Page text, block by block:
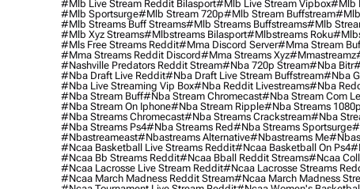
#mlb Live Stream Reddit Bilasport#mlb Live Stream Vipbox#mlb
#mlb Sportsurge#mlb Stream 720p#mlb Stream Buffstream
#mlb Streams Buff Streams#mlb Streams Buffstreams#mlb
#mlb Xyz Streams#mlbstreams Bilasport#mlbstreams Roku
#mls Free Streams Reddit#mma Discord Server#mma Stream
#mma Streams Reddit Discord#mma Streams Xyz#mmastreamz
#nashville Predators Reddit Stream#nba 720p Stream#nba Bitr
#nba Draft Live Reddit#nba Draft Live Stream Buffstream#nba
#nba Live Streaming Vip Box#nba Reddit Livestreams#nba
#nba Stream Buff#nba Stream Chromecast#nba Stream Com
#nba Stream On Iphone#nba Stream Ripple#nba Streams 1080p
#nba Streams Chromecast#nba Streams Crackstream#nba
#nba Streams Ps4#nba Streams Red#nba Streams Sportsurge
#nbastreameast#nbastreams Alternative#nbastreams Me
#ncaa Basketball Live Streams Reddit#ncaa Basketball On Ps4
#ncaa Bb Streams Reddit#ncaa Bball Reddit Streams#ncaa
#ncaa Lacrosse Live Stream Reddit#ncaa Lacrosse Streams
#ncaa March Madness Reddit Stream#ncaa March Madness